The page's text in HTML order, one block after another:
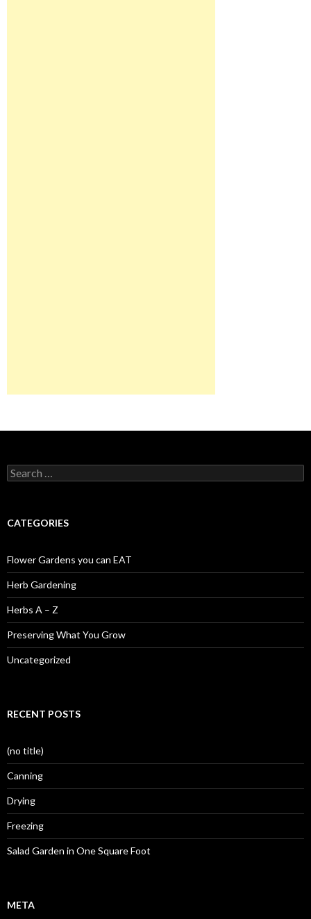
Search
for:
CATEGORIES
Flower Gardens you can EAT
Herb Gardening
Herbs A – Z
Preserving What You Grow
Uncategorized
RECENT POSTS
(no title)
Canning
Drying
Freezing
Salad Garden in One Square Foot
META